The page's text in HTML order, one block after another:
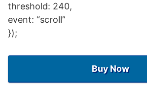
threshold: 240,
event: “scroll”
});
Buy Now